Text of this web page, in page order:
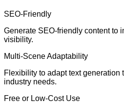
SEO-Friendly
Generate SEO-friendly content to
visibility.
Multi-Scene Adaptability
Flexibility to adapt text generation
industry needs.
Free or Low-Cost Use